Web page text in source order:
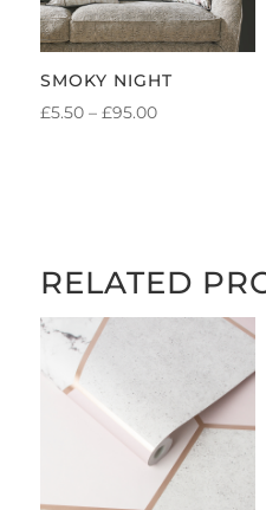
SMOKY NIGHT
£5.50 – £95.00PRICE
RELATED